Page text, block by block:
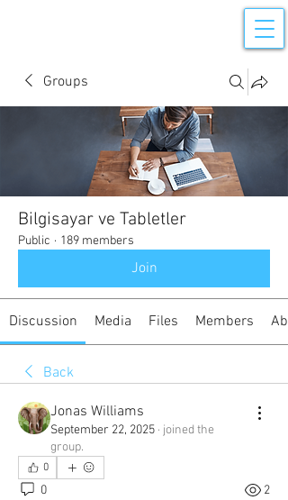
Groups
Bilgisayar ve Tabletler
Public · 189 members
Join
Discussion Media Files Members
Back
Jonas Williams
September 22, 2025 · joined the
group.
0
0 2